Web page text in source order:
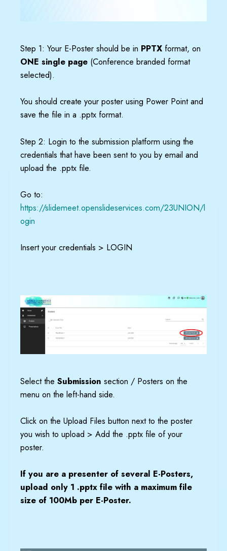
Step 1: Your E-Poster should be in PPTX format, on
ONE single page (Conference branded format
selected).
You should create your poster using Power Point and
save the file in a .pptx format.
Step 2: Login to the submission platform using the
credentials that have been sent to you by email and
upload the .pptx file.
Go to:
https://slidemeet.openslideservices.com/23UNION/l
ogin
Insert your credentials > LOGIN
Select the Submission section / Posters on the
menu on the left-hand side.
Click on the Upload Files button next to the poster
you wish to upload > Add the .pptx file of your
poster.
If you are a presenter of several E-Posters,
upload only 1 .pptx file with a maximum file
size of 100Mb per E-Poster.